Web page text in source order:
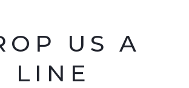
US A
LINE